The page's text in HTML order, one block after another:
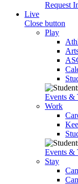
Request
Live
Close button
Play
Events &
Work
Events &
Stay